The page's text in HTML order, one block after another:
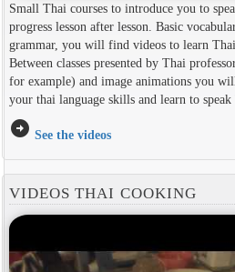
Small Thai courses to introduce you to
progress lesson after lesson. Basic
grammar, you will find videos to learn Thai
Between classes presented by Thai
for example) and image animations you
your thai language skills and learn to speak
arrow_circle_right See the videos
VIDEOS THAI COOKING